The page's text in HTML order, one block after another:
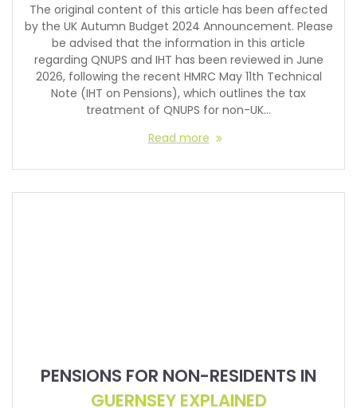
The original content of this article has been affected
by the UK Autumn Budget 2024 Announcement. Please
be advised that the information in this article
regarding QNUPS and IHT has been reviewed in June
2026, following the recent HMRC May 11th Technical
Note (IHT on Pensions), which outlines the tax
treatment of QNUPS for non-UK…
Read more
PENSIONS FOR NON-RESIDENTS IN
GUERNSEY EXPLAINED